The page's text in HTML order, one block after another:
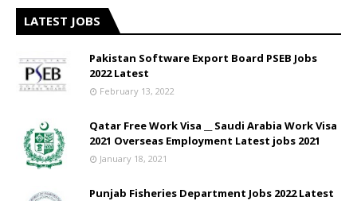
LATEST JOBS
Pakistan Software Export Board PSEB Jobs
2022 Latest
February 13, 2022
Qatar Free Work Visa __ Saudi Arabia Work Visa
2021 Overseas Employment Latest jobs 2021
January 18, 2021
Punjab Fisheries Department Jobs 2022 Latest